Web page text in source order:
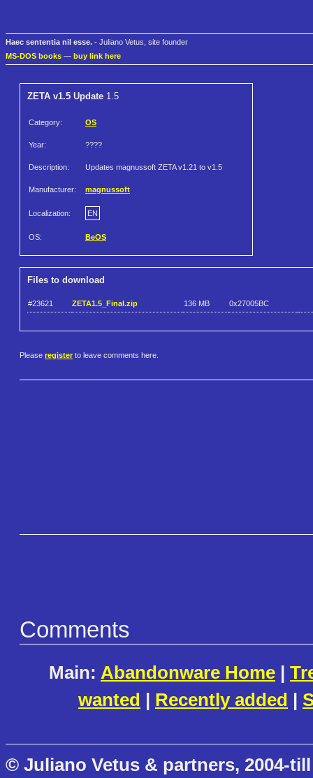
Haec sententia nil esse. - Juliano Vetus, site founder
MS-DOS books — buy link here
ZETA v1.5 Update 1.5
Category: OS
Year: ????
Description: Updates magnussoft ZETA v1.21 to v1.5
Manufacturer: magnussoft
Localization: EN
OS: BeOS
Files to download
#23621 ZETA1.5_Final.zip 136 MB 0x27005BC
Please register to leave comments here.
Comments
Main: Abandonware Home |
wanted | Recently added |
© Juliano Vetus & partners, 2004-